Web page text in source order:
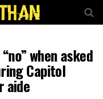
when asked
Capitol
aide